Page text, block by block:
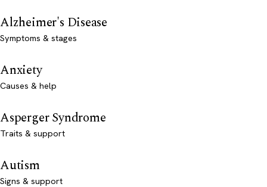
Alzheimer's Disease
Symptoms & stages
Anxiety
Causes & help
Asperger Syndrome
Traits & support
Autism
Signs & support